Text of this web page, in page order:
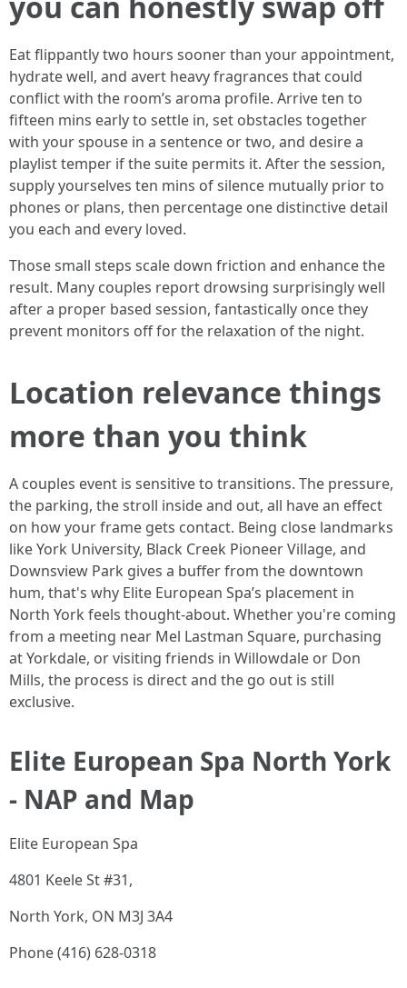
Eat flippantly two hours sooner than your appointment,
hydrate well, and avert heavy fragrances that could
conflict with the room’s aroma profile. Arrive ten to
fifteen mins early to settle in, set obstacles together
with your spouse in a sentence or two, and desire a
playlist temper if the suite permits it. After the session,
supply yourselves ten mins of silence mutually prior to
phones or plans, then percentage one distinctive detail
you each and every loved.
Those small steps scale down friction and enhance the
result. Many couples report drowsing surprisingly well
after a proper based session, fantastically once they
prevent monitors off for the relaxation of the night.
Location relevance things
more than you think
A couples event is sensitive to transitions. The pressure,
the parking, the stroll inside and out, all have an effect
on how your frame gets contact. Being close landmarks
like York University, Black Creek Pioneer Village, and
Downsview Park gives a buffer from the downtown
hum, that's why Elite European Spa’s placement in
North York feels thought-about. Whether you're coming
from a meeting near Mel Lastman Square, purchasing
at Yorkdale, or visiting friends in Willowdale or Don
Mills, the process is direct and the go out is still
exclusive.
Elite European Spa North York
- NAP and Map
Elite European Spa
4801 Keele St #31,
North York, ON M3J 3A4
Phone (416) 628-0318